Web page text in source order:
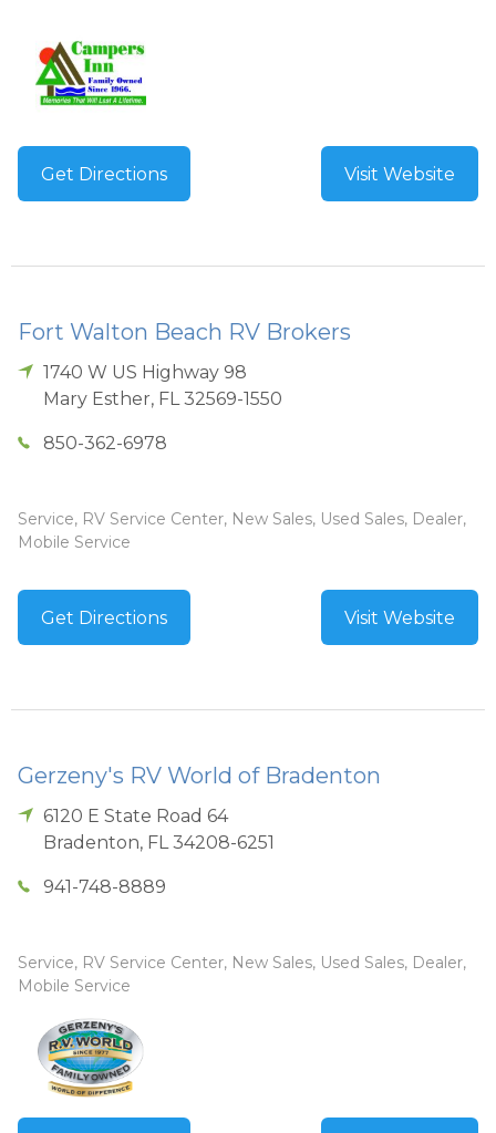
Get Directions Visit Website
Fort Walton Beach RV Brokers
1740 W US Highway 98
Mary Esther, FL 32569-1550
850-362-6978
Service, RV Service Center, New Sales, Used Sales, Dealer,
Mobile Service
Get Directions Visit Website
Gerzeny's RV World of Bradenton
6120 E State Road 64
Bradenton, FL 34208-6251
941-748-8889
Service, RV Service Center, New Sales, Used Sales, Dealer,
Mobile Service